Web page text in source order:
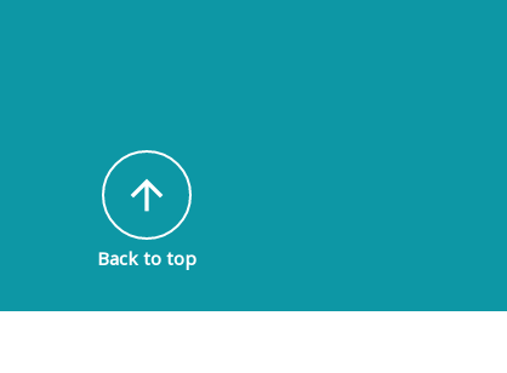
arrow_upward
Back to top